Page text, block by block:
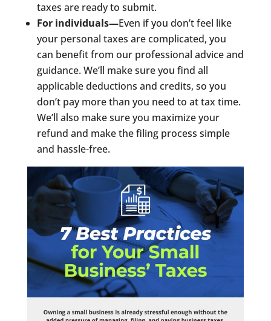
taxes are ready to submit.
For individuals—Even if you don’t feel like
your personal taxes are complicated, you
can benefit from our professional advice and
guidance. We’ll make sure you find all
applicable deductions and credits, so you
don’t pay more than you need to at tax time.
We’ll also make sure you maximize your
refund and make the filing process simple
and hassle-free.